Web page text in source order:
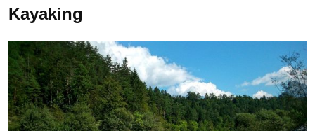
Kayaking